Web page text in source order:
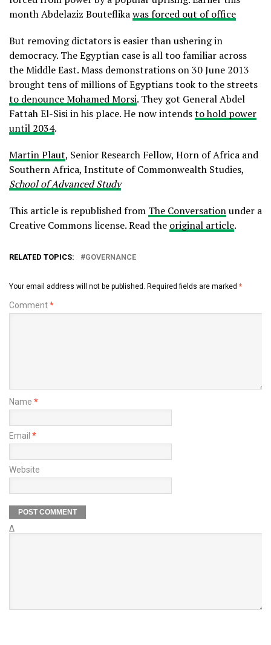
month Abdelaziz Bouteflikawas forced out of office
But removing dictators is easier than ushering in
democracy. The Egyptian case is all too familiar across
the Middle East. Mass demonstrations on 30 June 2013
brought tens of millions of Egyptians took to the streets
to denounce Mohamed Morsi. They got General Abdel
Fattah El-Sisi in his place. He now intendsto hold power
until 2034.
Martin Plaut, Senior Research Fellow, Horn of Africa and
Southern Africa, Institute of Commonwealth Studies,
School of Advanced Study
This article is republished from The Conversationunder a
Creative Commons license. Read the original article.
RELATED TOPICS: GOVERNANCE
Your email address will not be published. Required fields are marked *
Comment*
Name *
Email *
Website
Δ